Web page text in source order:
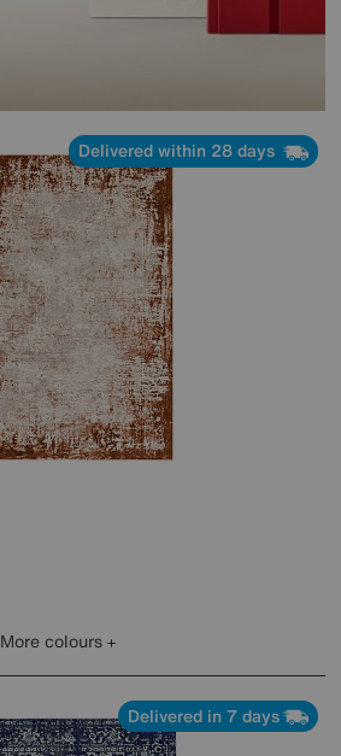
Delivered within 28 days
More colours
Delivered in 7 days